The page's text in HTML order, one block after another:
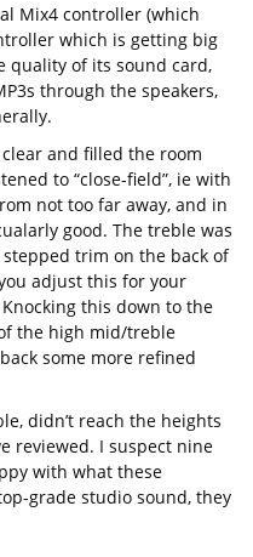
Mix4 controller (which
which is getting big
quality of its sound card,
through the speakers,
clear and filled the room
to “close-field”, ie with
not too far away, and in
good. The treble was
trim on the back of
adjust this for your
this down to the
the high mid/treble
some more refined
didn’t reach the heights
reviewed. I suspect nine
with what these
grade studio sound, they